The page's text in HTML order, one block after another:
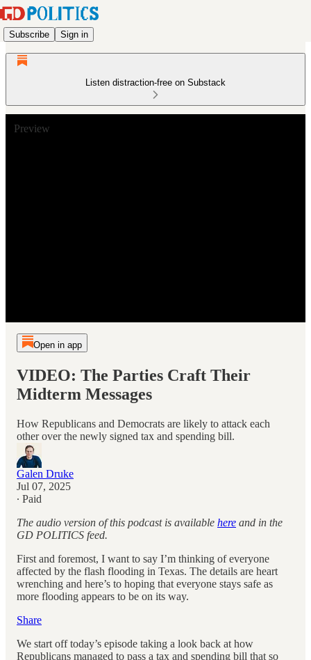
Subscribe Sign in
Listen distraction-free on Substack
Preview
Open in app
VIDEO: The Parties Craft Their
Midterm Messages
How Republicans and Democrats are likely to attack each
other over the newly signed tax and spending bill.
Galen Druke
Jul 07, 2025
∙ Paid
The audio version of this podcast is available here and in the
GD POLITICS feed.
First and foremost, I want to say I’m thinking of everyone
affected by the flash flooding in Texas. The details are heart
wrenching and here’s to hoping that everyone stays safe as
more flooding appears to be on its way.
Share
We start off today’s episode taking a look back at how
Republicans managed to pass a tax and spending bill that so